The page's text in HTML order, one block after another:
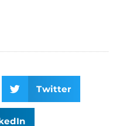
Twitter